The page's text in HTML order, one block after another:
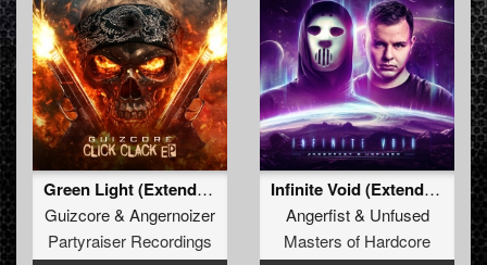
Green Light (Extended Mix)
Guizcore& Angernoizer
Partyraiser Recordings
Infinite Void (Extended Mix)
Angerfist& Unfused
Masters of Hardcore